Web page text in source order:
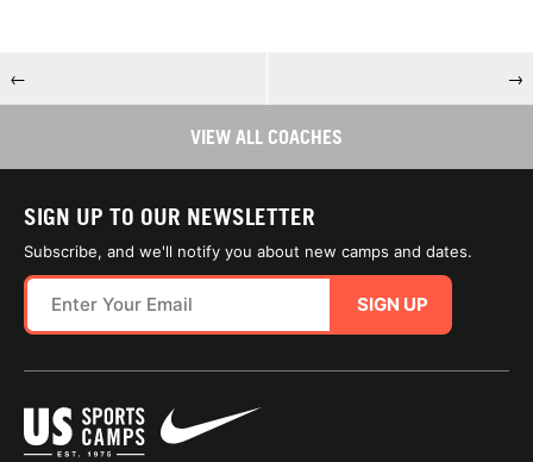
← →
VIEW ALL COACHES
SIGN UP TO OUR NEWSLETTER
Subscribe, and we'll notify you about new camps and dates.
SIGN UP